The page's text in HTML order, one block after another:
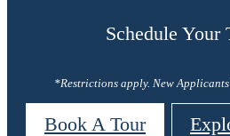
Schedule Your
*Restrictions apply. New
Book A Tour